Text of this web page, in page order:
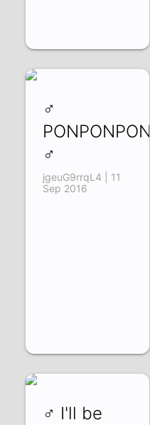
♂
PONPONPON
♂
jgeuG9rrqL4 | 11
Sep 2016
♂ I'll be